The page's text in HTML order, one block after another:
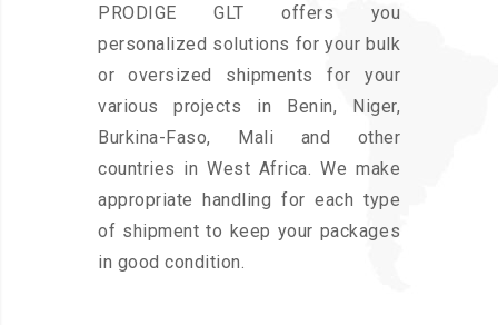
PRODIGE GLT offers you
personalized solutions for your bulk
or oversized shipments for your
various projects in Benin, Niger,
Burkina-Faso, Mali and other
countries in West Africa. We make
appropriate handling for each type
of shipment to keep your packages
in good condition.